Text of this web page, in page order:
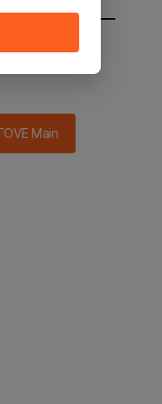
main in 2
Main